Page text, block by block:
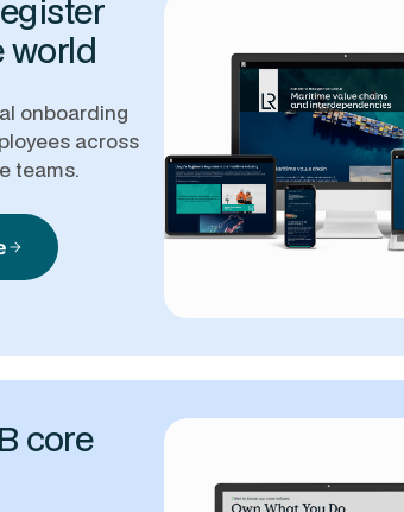
world
onboarding
across
teams.
arrow_forward
core